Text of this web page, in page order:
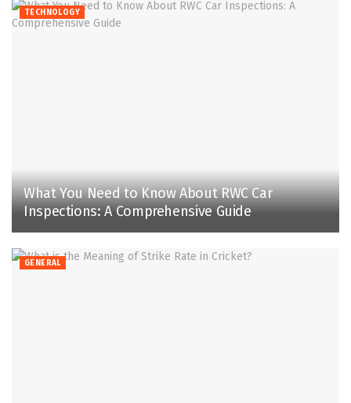
TECHNOLOGY
What You Need to Know About RWC Car
Inspections: A Comprehensive Guide
GENERAL